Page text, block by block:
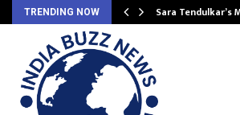
TRENDING NOW Sara